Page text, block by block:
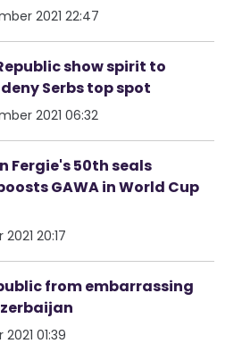
2021 22:47
show spirit to
Serbs top spot
2021 06:32
Fergie's 50th seals
GAWA in World Cup
20:17
from embarrassing
01:39